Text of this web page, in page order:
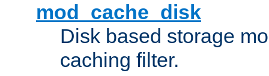
mod_cache_disk
Disk based storage
caching filter.